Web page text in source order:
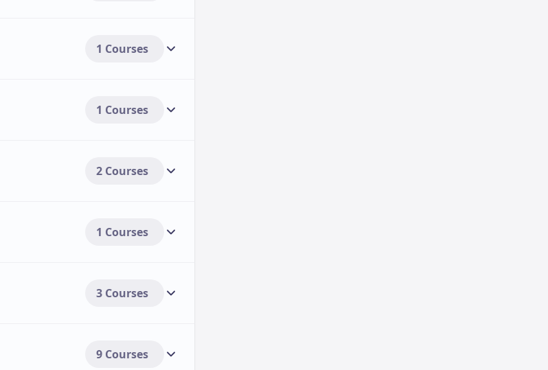
1 Courses
1 Courses
2 Courses
1 Courses
3 Courses
9 Courses